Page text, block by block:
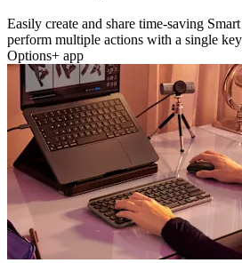
Easily create and share time-saving
perform multiple actions with a single
Options+ app